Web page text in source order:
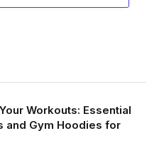
Workouts: Essential
and Gym Hoodies for